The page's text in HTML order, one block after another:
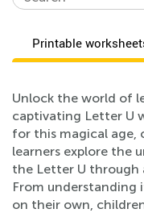
Printable
Unlock the world of
captivating Letter U
for this magical age,
learners explore the
the Letter U through
From understanding
on their own,